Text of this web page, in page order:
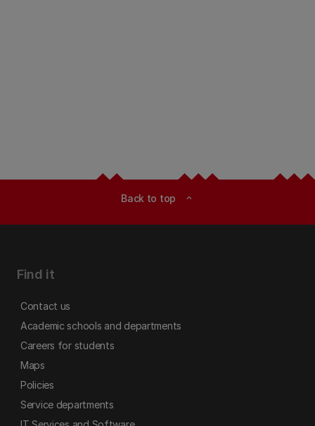
Back to top expand_less
Find it
Contact us
Academic schools and departments
Careers for students
Maps
Policies
Service departments